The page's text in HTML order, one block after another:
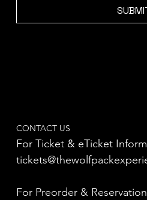
CONTACT US
For Ticket & eTicket
For Preorder & Reservation